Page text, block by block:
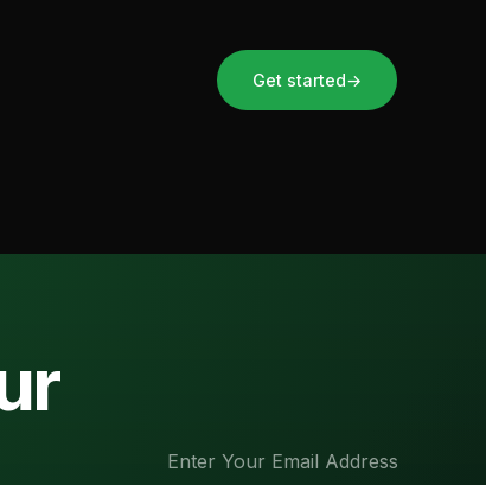
Get started→